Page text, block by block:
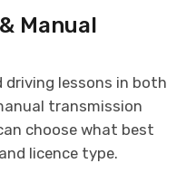
Manual
driving lessons in both
transmission
choose what best
licence type.